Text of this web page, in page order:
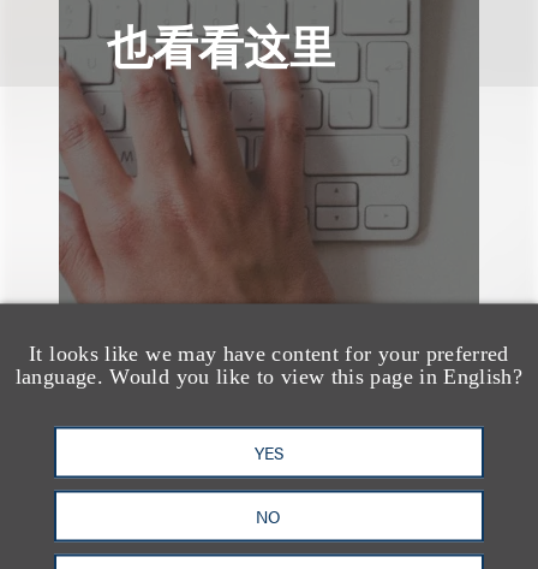
It looks like we may have content for your preferred
language. Would you like to view this page in English?
YES
NO
也看看这里
Loeb Represents Joint
Sponsors and
Underwriters in